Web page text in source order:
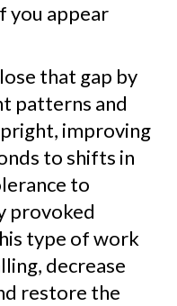
you appear
that gap by
patterns and
improving
to shifts in
to
provoked
type of work
decrease
restore the